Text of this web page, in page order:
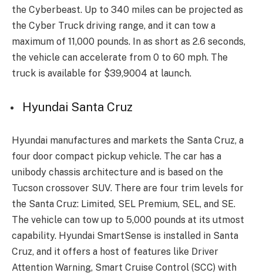
the Cyberbeast. Up to 340 miles can be projected as
the Cyber Truck driving range, and it can tow a
maximum of 11,000 pounds. In as short as 2.6 seconds,
the vehicle can accelerate from 0 to 60 mph. The
truck is available for $39,9004 at launch.
Hyundai Santa Cruz
Hyundai manufactures and markets the Santa Cruz, a
four door compact pickup vehicle. The car has a
unibody chassis architecture and is based on the
Tucson crossover SUV. There are four trim levels for
the Santa Cruz: Limited, SEL Premium, SEL, and SE.
The vehicle can tow up to 5,000 pounds at its utmost
capability. Hyundai SmartSense is installed in Santa
Cruz, and it offers a host of features like Driver
Attention Warning, Smart Cruise Control (SCC) with